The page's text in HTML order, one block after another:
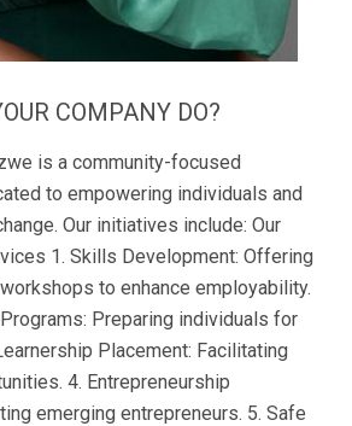
COMPANY DO?
is a community-focused
to empowering individuals and
Our initiatives include: Our
1. Skills Development: Offering
to enhance employability.
Preparing individuals for
Placement: Facilitating
4. Entrepreneurship
emerging entrepreneurs. 5. Safe